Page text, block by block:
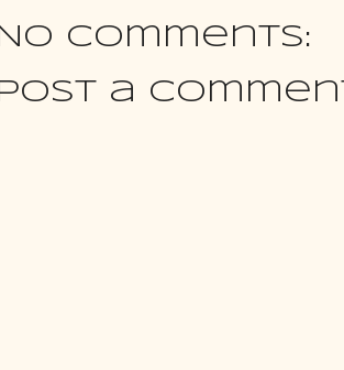
No comments:
Post a